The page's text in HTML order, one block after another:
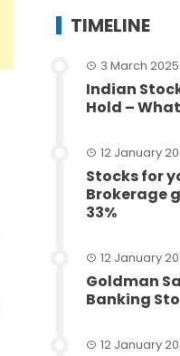
TIMELINE
3 March 2025
Indian
Hold –
12 January
Stocks for
Brokerage
33%
12 January
Goldman
Banking
12 January